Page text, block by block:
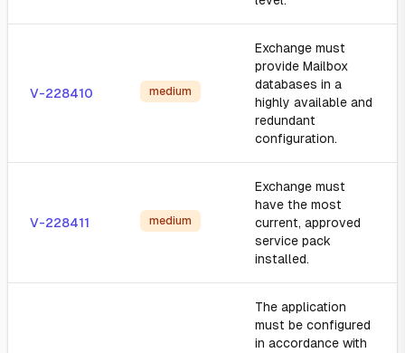
V-228410 medium
Exchange must
provide Mailbox
databases in a
highly available and
redundant
configuration.
V-228411 medium
Exchange must
have the most
current, approved
service pack
installed.
The application
must be configured
in accordance with